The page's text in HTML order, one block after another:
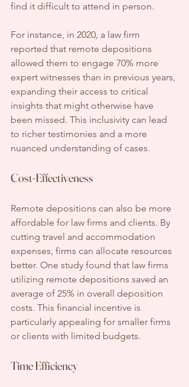
find it difficult to attend in person.
For instance, in 2020, a law firm
reported that remote depositions
allowed them to engage 70% more
expert witnesses than in previous years,
expanding their access to critical
insights that might otherwise have
been missed. This inclusivity can lead
to richer testimonies and a more
nuanced understanding of cases.
Cost-Effectiveness
Remote depositions can also be more
affordable for law firms and clients. By
cutting travel and accommodation
expenses, firms can allocate resources
better. One study found that law firms
utilizing remote depositions saved an
average of 25% in overall deposition
costs. This financial incentive is
particularly appealing for smaller firms
or clients with limited budgets.
Time Efficiency